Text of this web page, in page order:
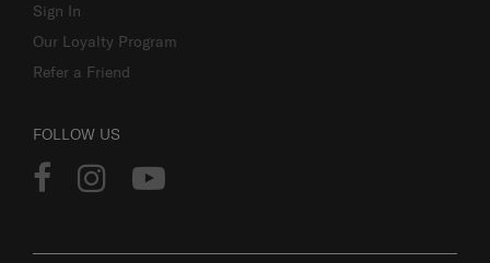
Sign In
Our Loyalty Program
Refer a Friend
FOLLOW US